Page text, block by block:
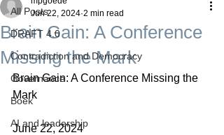
All Posts
DRAFT 4.0
Contradiction and Democracy
Governance
Boek
AI and leadership
Brain Gain: A Conference
Missing the Mark
Jun 22, 2024 2 min read
Brain Gain: A Conference Missing the
Mark
June 22, 2024